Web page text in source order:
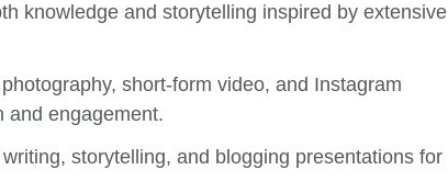
knowledge and storytelling inspired by extensive
short-form video, and Instagram
and engagement.
storytelling, and blogging presentations for